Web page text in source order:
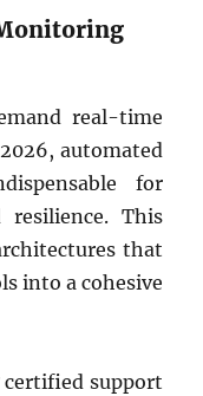
real-time
automated
for
resilience. This
that
into a cohesive
certified support